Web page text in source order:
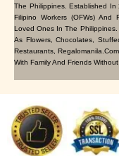
The Philippines. Established
Filipino Workers (OFWs) And
Loved Ones In The
As Flowers, Chocolates,
Restaurants,
With Family And Friends